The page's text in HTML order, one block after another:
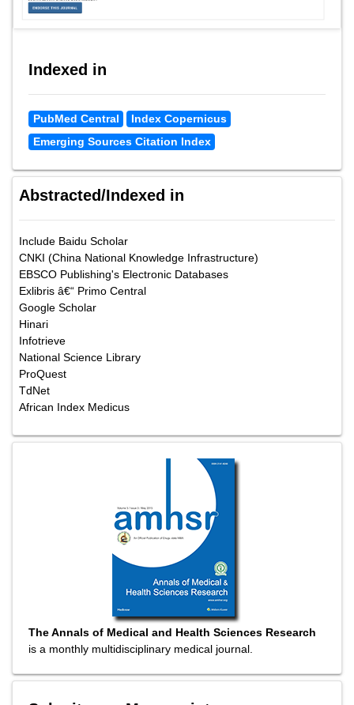
Indexed in
PubMed Central
Index Copernicus
Emerging Sources Citation Index
Abstracted/Indexed in
Include Baidu Scholar
CNKI (China National Knowledge Infrastructure)
EBSCO Publishing's Electronic Databases
Exlibris â€“ Primo Central
Google Scholar
Hinari
Infotrieve
National Science Library
ProQuest
TdNet
African Index Medicus
The Annals of Medical and Health Sciences Research
is a monthly multidisciplinary medical journal.